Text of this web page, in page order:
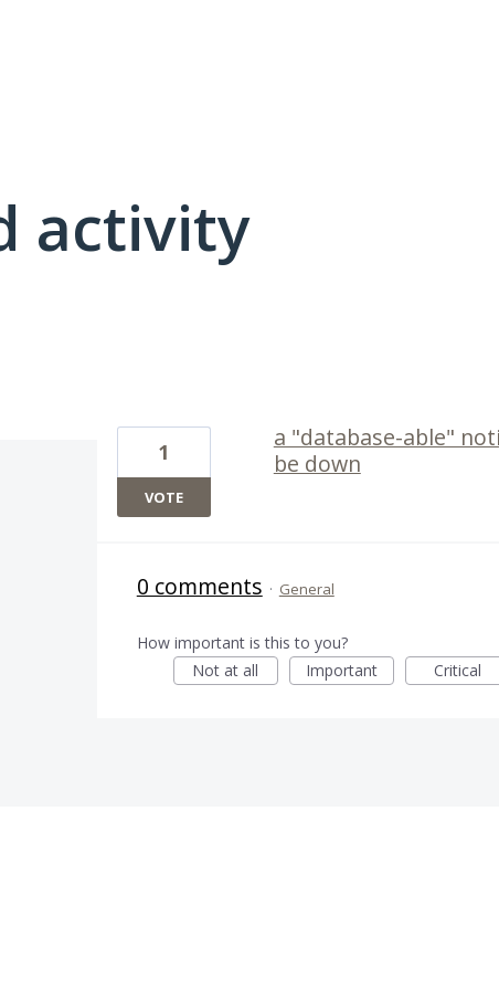
activity
a "database-able"
be down
1
VOTE
0 comments · General
How important is this to you?
Not at all
Important Critical